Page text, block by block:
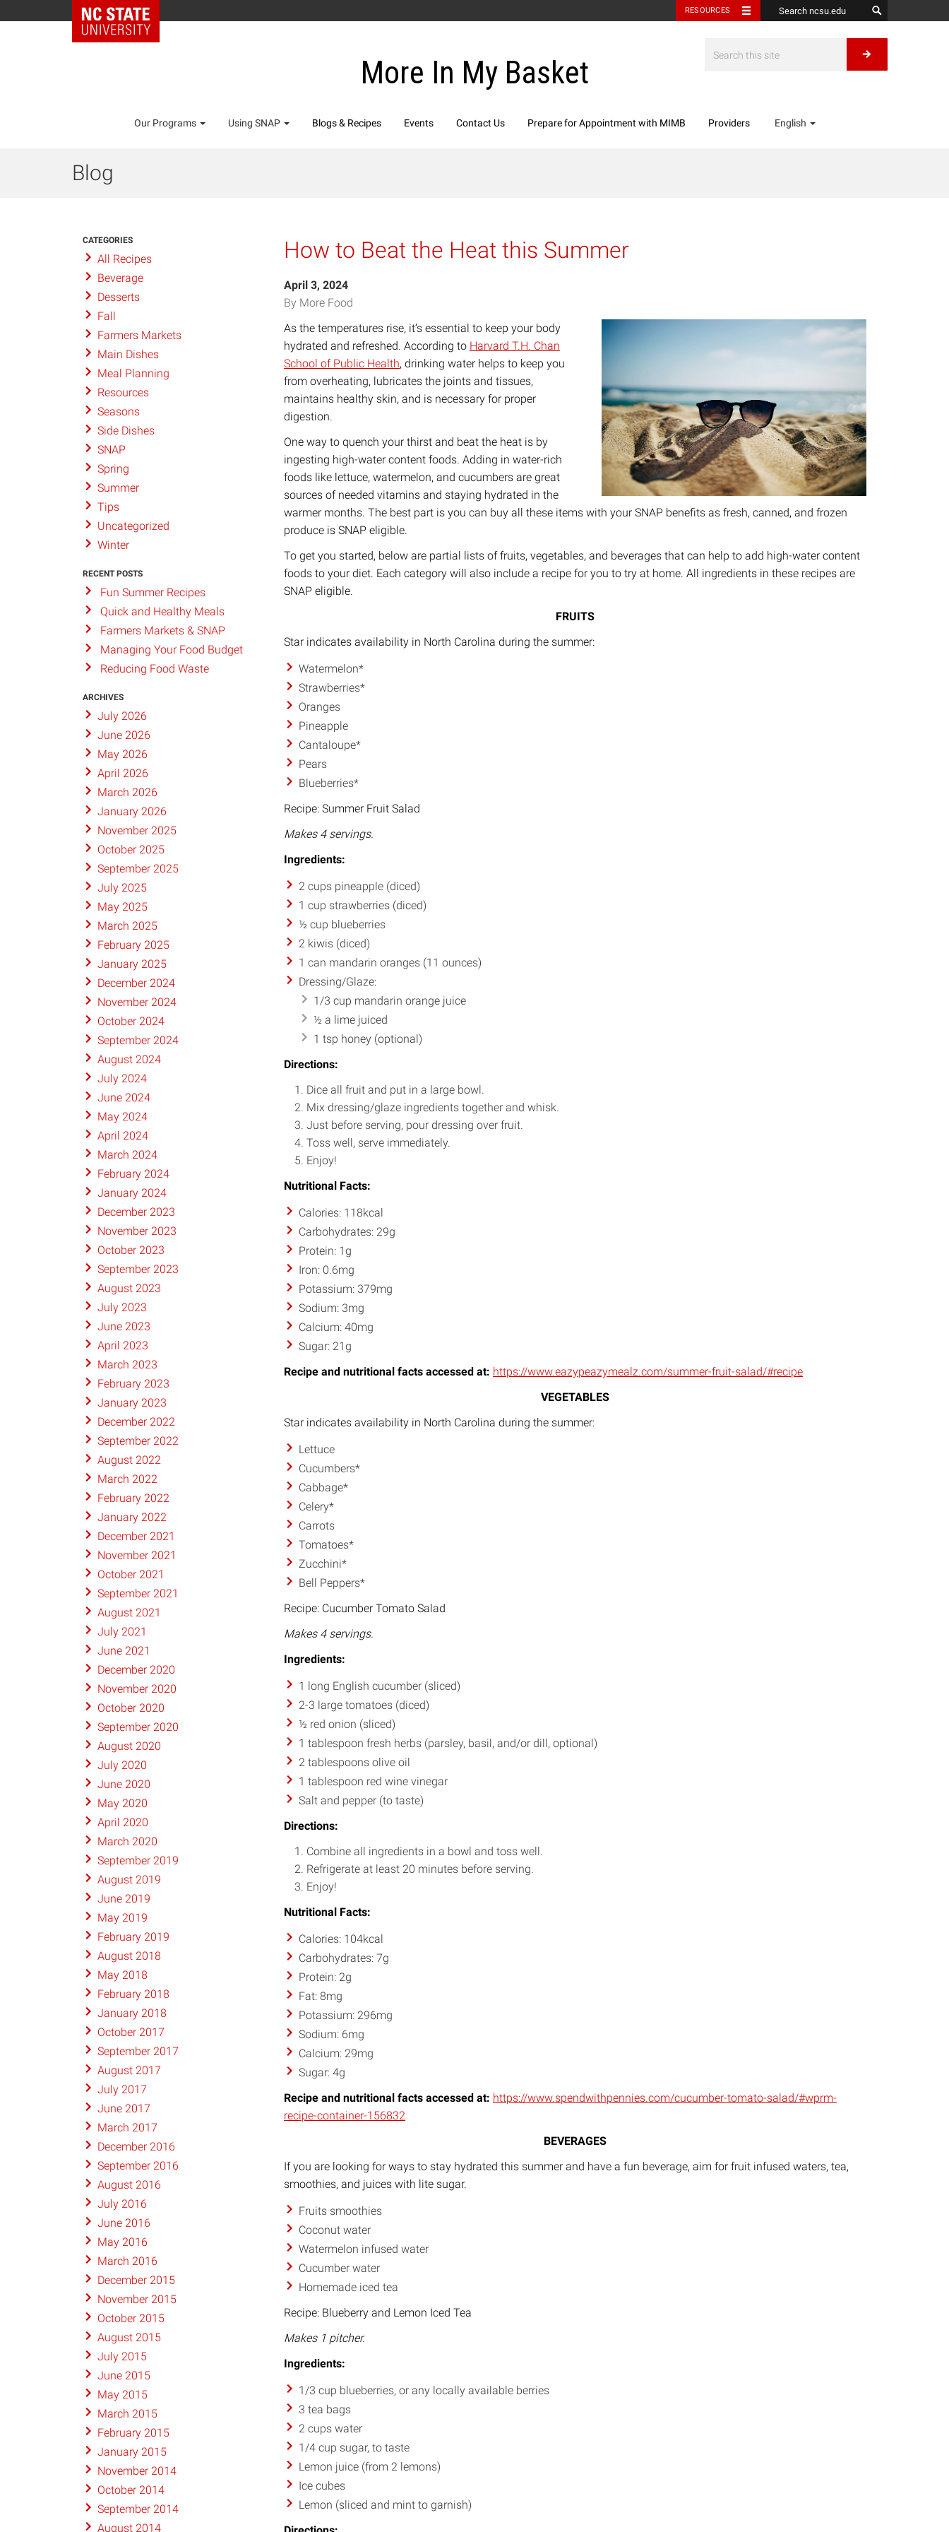
RESOURCES
More In My Basket
Our Programs Using SNAP Blogs & Recipes Events Contact Us Prepare for Appointment with MIMB Providers English
Blog
How to Beat the Heat this Summer
April 3, 2024
By More Food
As the temperatures rise, it’s essential to keep your body
hydrated and refreshed. According to Harvard T.H. Chan
School of Public Health, drinking water helps to keep you
from overheating, lubricates the joints and tissues,
maintains healthy skin, and is necessary for proper
digestion.
One way to quench your thirst and beat the heat is by
ingesting high-water content foods. Adding in water-rich
foods like lettuce, watermelon, and cucumbers are great
sources of needed vitamins and staying hydrated in the
warmer months. The best part is you can buy all these items with your SNAP benefits as fresh, canned, and frozen
produce is SNAP eligible.
To get you started, below are partial lists of fruits, vegetables, and beverages that can help to add high-water content
foods to your diet. Each category will also include a recipe for you to try at home. All ingredients in these recipes are
SNAP eligible.
FRUITS
Star indicates availability in North Carolina during the summer:
Watermelon*
Strawberries*
Oranges
Pineapple
Cantaloupe*
Pears
Blueberries*
Recipe: Summer Fruit Salad
Makes 4 servings.
Ingredients:
2 cups pineapple (diced)
1 cup strawberries (diced)
½ cup blueberries
2 kiwis (diced)
1 can mandarin oranges (11 ounces)
Dressing/Glaze:
1/3 cup mandarin orange juice
½ a lime juiced
1 tsp honey (optional)
Directions:
Dice all fruit and put in a large bowl.
Mix dressing/glaze ingredients together and whisk.
Just before serving, pour dressing over fruit.
Toss well, serve immediately.
Enjoy!
Nutritional Facts:
Calories: 118kcal
Carbohydrates: 29g
Protein: 1g
Iron: 0.6mg
Potassium: 379mg
Sodium: 3mg
Calcium: 40mg
Sugar: 21g
Recipe and nutritional facts accessed at: https://www.eazypeazymealz.com/summer-fruit-salad/#recipe
VEGETABLES
Star indicates availability in North Carolina during the summer:
Lettuce
Cucumbers*
Cabbage*
Celery*
Carrots
Tomatoes*
Zucchini*
Bell Peppers*
Recipe: Cucumber Tomato Salad
Makes 4 servings.
Ingredients:
1 long English cucumber (sliced)
2-3 large tomatoes (diced)
½ red onion (sliced)
1 tablespoon fresh herbs (parsley, basil, and/or dill, optional)
2 tablespoons olive oil
1 tablespoon red wine vinegar
Salt and pepper (to taste)
Directions:
Combine all ingredients in a bowl and toss well.
Refrigerate at least 20 minutes before serving.
Enjoy!
Nutritional Facts:
Calories: 104kcal
Carbohydrates: 7g
Protein: 2g
Fat: 8mg
Potassium: 296mg
Sodium: 6mg
Calcium: 29mg
Sugar: 4g
Recipe and nutritional facts accessed at: https://www.spendwithpennies.com/cucumber-tomato-salad/#wprm-
recipe-container-156832
BEVERAGES
If you are looking for ways to stay hydrated this summer and have a fun beverage, aim for fruit infused waters, tea,
smoothies, and juices with lite sugar.
Fruits smoothies
Coconut water
Watermelon infused water
Cucumber water
Homemade iced tea
Recipe: Blueberry and Lemon Iced Tea
Makes 1 pitcher.
Ingredients:
1/3 cup blueberries, or any locally available berries
3 tea bags
2 cups water
1/4 cup sugar, to taste
Lemon juice (from 2 lemons)
Ice cubes
Lemon (sliced and mint to garnish)
CATEGORIES
All Recipes
Beverage
Desserts
Fall
Farmers Markets
Main Dishes
Meal Planning
Resources
Seasons
Side Dishes
SNAP
Spring
Summer
Tips
Uncategorized
Winter
RECENT POSTS
Fun Summer Recipes
Quick and Healthy Meals
Farmers Markets & SNAP
Managing Your Food Budget
Reducing Food Waste
ARCHIVES
July 2026
June 2026
May 2026
April 2026
March 2026
January 2026
November 2025
October 2025
September 2025
July 2025
May 2025
March 2025
February 2025
January 2025
December 2024
November 2024
October 2024
September 2024
August 2024
July 2024
June 2024
May 2024
April 2024
March 2024
February 2024
January 2024
December 2023
November 2023
October 2023
September 2023
August 2023
July 2023
June 2023
April 2023
March 2023
February 2023
January 2023
December 2022
September 2022
August 2022
March 2022
February 2022
January 2022
December 2021
November 2021
October 2021
September 2021
August 2021
July 2021
June 2021
December 2020
November 2020
October 2020
September 2020
August 2020
July 2020
June 2020
May 2020
April 2020
March 2020
September 2019
August 2019
June 2019
May 2019
February 2019
August 2018
May 2018
February 2018
January 2018
October 2017
September 2017
August 2017
July 2017
June 2017
March 2017
December 2016
September 2016
August 2016
July 2016
June 2016
May 2016
March 2016
December 2015
November 2015
October 2015
August 2015
July 2015
June 2015
May 2015
March 2015
February 2015
January 2015
November 2014
October 2014
September 2014
August 2014